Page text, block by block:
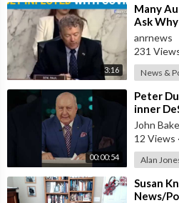
3:16
⁣Many
Ask
Being
Watch
anrnews
231
News &
00:00:54
⁣Peter
inner
John
12 Views ·
Alan
⁣Susan
News/